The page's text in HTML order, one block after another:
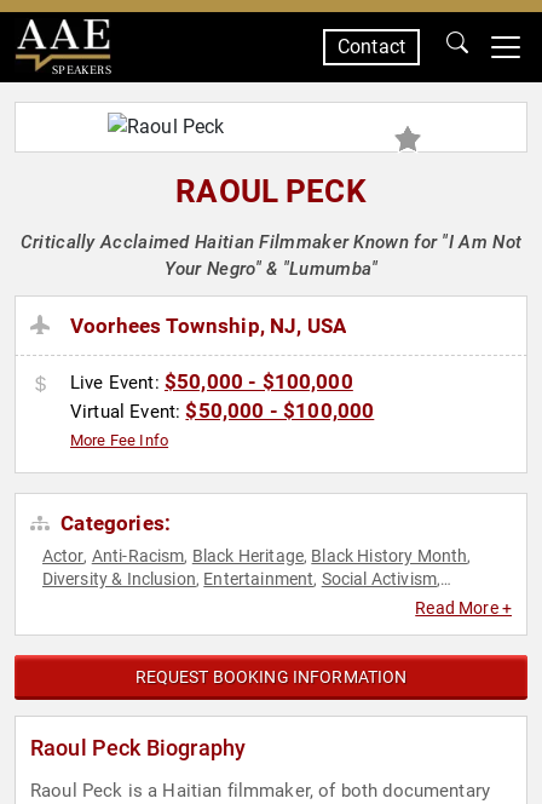
SPEAKERS
Contact
RAOUL PECK
Critically Acclaimed Haitian Filmmaker Known for "I Am Not
Your Negro" & "Lumumba"
Voorhees Township, NJ, USA
Live Event: $50,000 - $100,000
Virtual Event:$50,000 - $100,000
More Fee Info
Categories:
Actor, Anti-Racism, Black Heritage, Black History Month,
Diversity & Inclusion, Entertainment, Social Activism,
Read More +
REQUEST BOOKING INFORMATION
Raoul Peck Biography
Raoul Peck is a Haitian filmmaker, of both documentary